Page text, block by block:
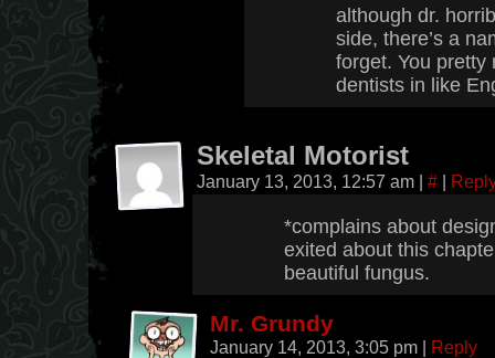
although dr.
side, there’s a
forget. You pretty
dentists in like
Skeletal Motorist
January 13, 2013, 12:57 am | # |
*complains about
exited about this
beautiful fungus.
Mr. Grundy
January 14, 2013, 3:05 pm | Reply